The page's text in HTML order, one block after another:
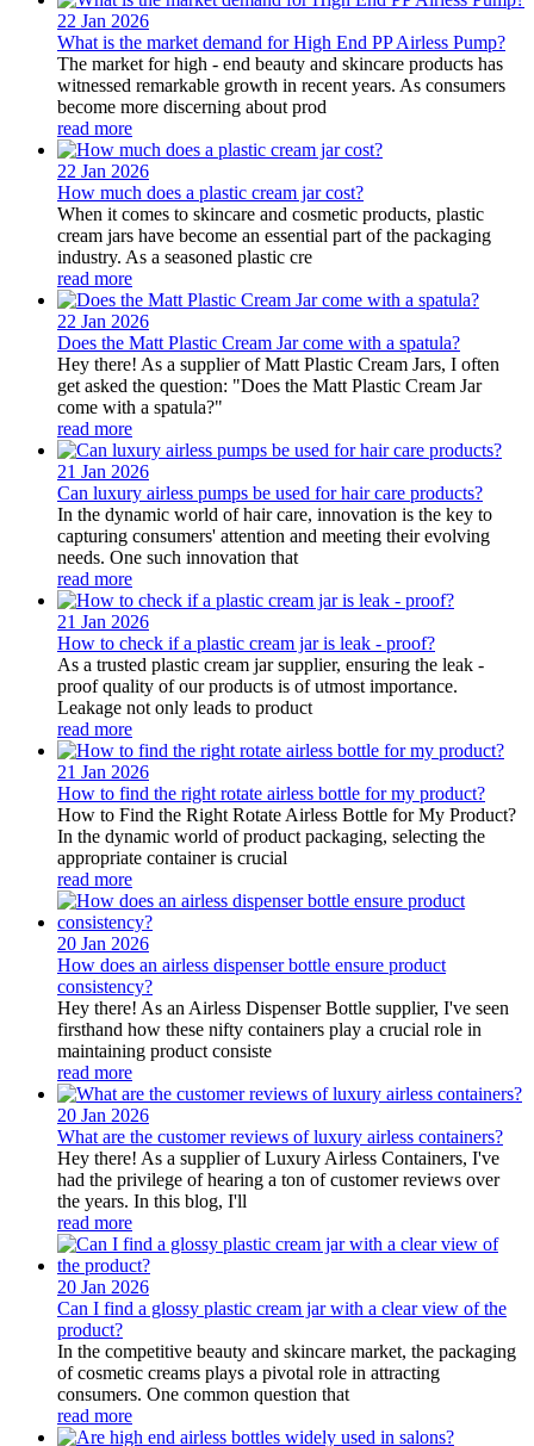
22 Jan 2026
What is the market demand for High End PP Airless Pump?
The market for high - end beauty and skincare products has
witnessed remarkable growth in recent years. As consumers
become more discerning about prod
read more
22 Jan 2026
How much does a plastic cream jar cost?
When it comes to skincare and cosmetic products, plastic
cream jars have become an essential part of the packaging
industry. As a seasoned plastic cre
read more
22 Jan 2026
Does the Matt Plastic Cream Jar come with a spatula?
Hey there! As a supplier of Matt Plastic Cream Jars, I often
get asked the question: "Does the Matt Plastic Cream Jar
come with a spatula?"
read more
21 Jan 2026
Can luxury airless pumps be used for hair care products?
In the dynamic world of hair care, innovation is the key to
capturing consumers' attention and meeting their evolving
needs. One such innovation that
read more
21 Jan 2026
How to check if a plastic cream jar is leak - proof?
As a trusted plastic cream jar supplier, ensuring the leak -
proof quality of our products is of utmost importance.
Leakage not only leads to product
read more
21 Jan 2026
How to find the right rotate airless bottle for my product?
How to Find the Right Rotate Airless Bottle for My Product?
In the dynamic world of product packaging, selecting the
appropriate container is crucial
read more
20 Jan 2026
How does an airless dispenser bottle ensure product
consistency?
Hey there! As an Airless Dispenser Bottle supplier, I've seen
firsthand how these nifty containers play a crucial role in
maintaining product consiste
read more
20 Jan 2026
What are the customer reviews of luxury airless containers?
Hey there! As a supplier of Luxury Airless Containers, I've
had the privilege of hearing a ton of customer reviews over
the years. In this blog, I'll
read more
20 Jan 2026
Can I find a glossy plastic cream jar with a clear view of the
product?
In the competitive beauty and skincare market, the packaging
of cosmetic creams plays a pivotal role in attracting
consumers. One common question that
read more